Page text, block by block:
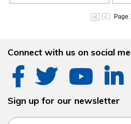
Page
Connect with us on social
Sign up for our newsletter